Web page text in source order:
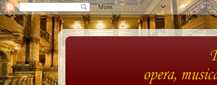
opera,